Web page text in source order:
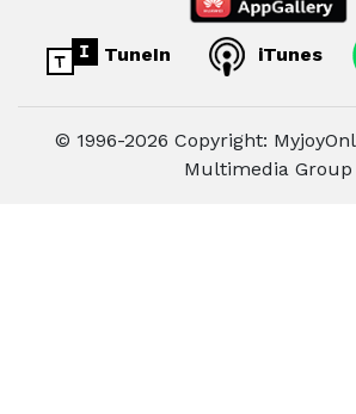
TuneIn iTunes
© 1996-2026 Copyright:
Multimedia Group